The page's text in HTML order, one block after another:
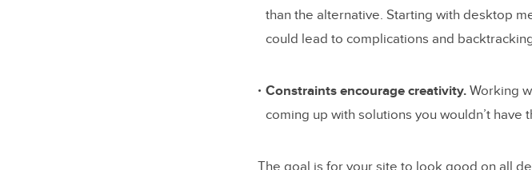
than the alternative. Starting with desktop
could lead to complications and
Constraints encourage creativity. Working
coming up with solutions you wouldn’t have
The goal is for your site to look good on all